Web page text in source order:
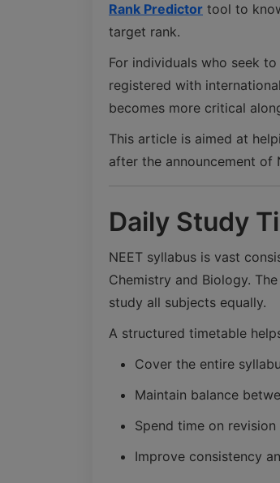
Rank Predictor tool to
target rank.
For individuals who seek
registered with
becomes more critical
This article is aimed at
after the announcement of
Daily Study
NEET syllabus is vast
Chemistry and Biology.
study all subjects equally.
A structured timetable
Cover the entire
Maintain balance
Spend time on
Improve consistency